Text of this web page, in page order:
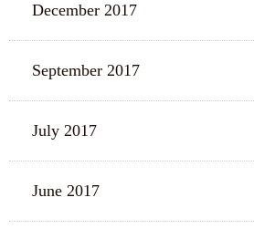
December 2017
September 2017
July 2017
June 2017